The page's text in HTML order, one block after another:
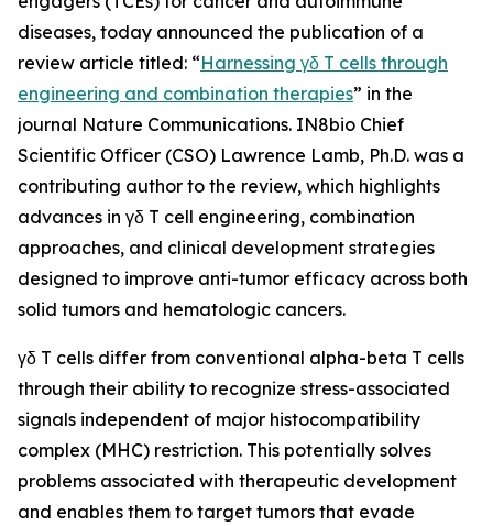
diseases, today announced the publication of a
review article titled: “Harnessing γδ T cells through
engineering and combination therapies” in the
journal Nature Communications. IN8bio Chief
Scientific Officer (CSO) Lawrence Lamb, Ph.D. was a
contributing author to the review, which highlights
advances in γδ T cell engineering, combination
approaches, and clinical development strategies
designed to improve anti-tumor efficacy across both
solid tumors and hematologic cancers.
γδ T cells differ from conventional alpha-beta T cells
through their ability to recognize stress-associated
signals independent of major histocompatibility
complex (MHC) restriction. This potentially solves
problems associated with therapeutic development
and enables them to target tumors that evade